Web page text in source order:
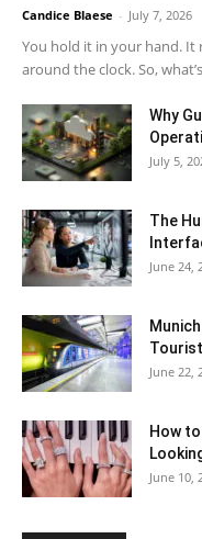
Candice Blaese - July 7, 2026
You hold it in your hand.
around the clock. So,
Why
July 5,
The
June 24,
June 22,
How
June 10,